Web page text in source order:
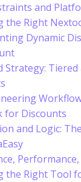
and
the Right
Dynamic
Strategy: Tiered
for Discounts
and Logic:
the Right Tool